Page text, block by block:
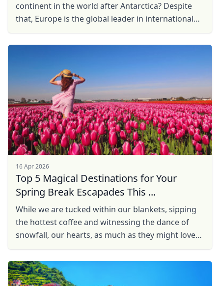
continent in the world after Antarctica? Despite
that, Europe is the global leader in international
16 Apr 2026
Top 5 Magical Destinations for Your
Spring Break Escapades This ...
While we are tucked within our blankets, sipping
the hottest coffee and witnessing the dance of
snowfall, our hearts, as much as they might love
in ...